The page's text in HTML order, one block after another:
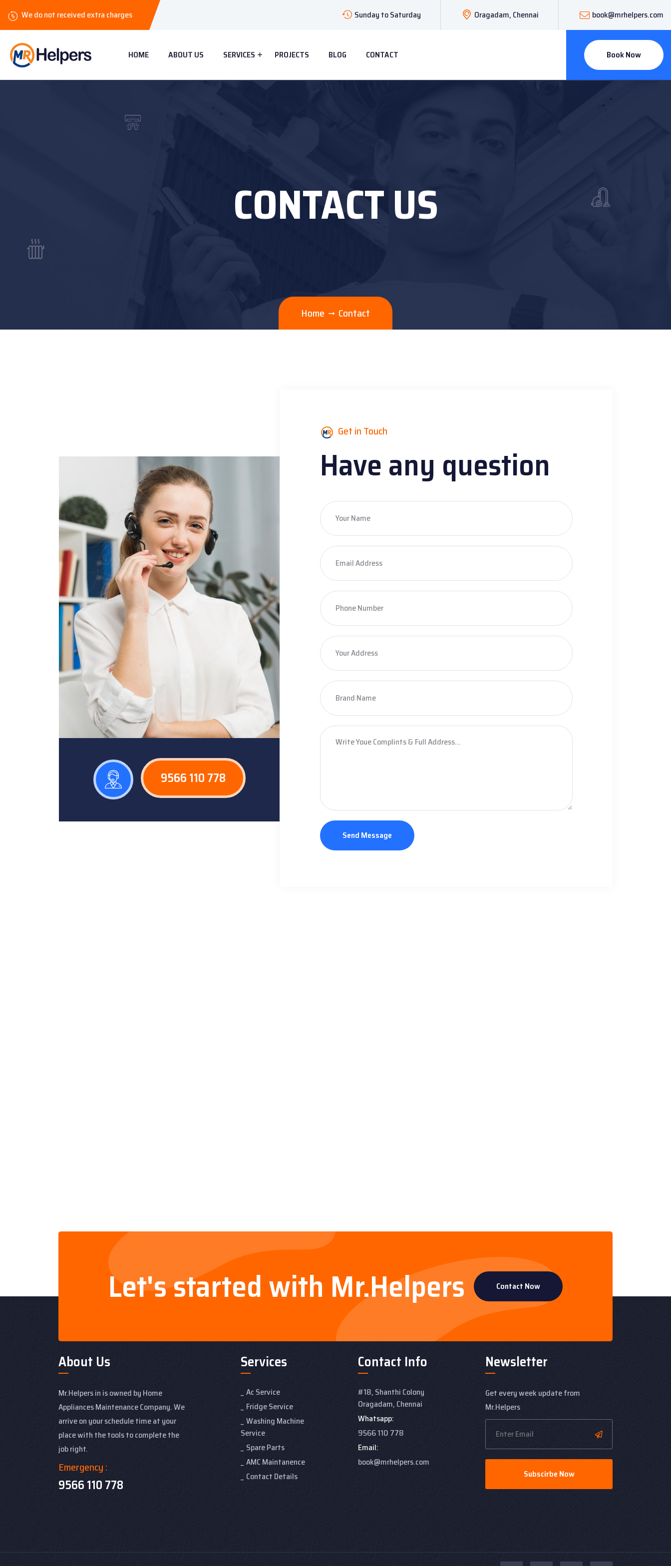
We do not received extra charges Sunday to Saturday Oragadam, Chennai book@mrhelpers.com
HOME ABOUT US SERVICES PROJECTS BLOG CONTACT Book Now
CONTACT US
Home Contact
9566 110 778
Get in Touch
Have any question
Send Message
Let's started with Mr.Helpers Contact Now
About Us
Mr.Helpers in is owned by Home
Appliances Maintenance Company. We
arrive on your schedule time at your
place with the tools to complete the
job right.
Emergency :
9566 110 778
Services
Ac Service
Fridge Service
Washing Machine
Service
Spare Parts
AMC Maintanence
Contact Details
Contact Info
#18, Shanthi Colony
Oragadam, Chennai
Whatsapp:
9566 110 778
Email:
book@mrhelpers.com
Newsletter
Get every week update from
Mr.Helpers
Subscirbe Now